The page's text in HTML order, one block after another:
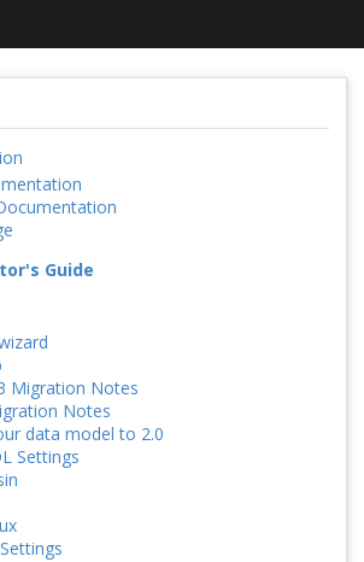
Guide
Migration Notes
Notes
data model to 2.0
Settings